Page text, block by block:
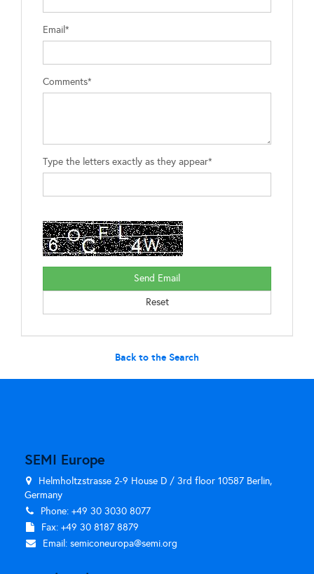
Email*
Comments*
Type the letters exactly as they appear*
Back to the Search
SEMI Europe
Helmholtzstrasse 2-9 House D / 3rd floor 10587 Berlin,
Germany
Phone: +49 30 3030 8077
Fax: +49 30 8187 8879
Email: semiconeuropa@semi.org